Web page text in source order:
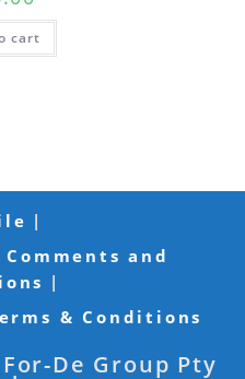
cart
and
& Conditions
De Group Pty